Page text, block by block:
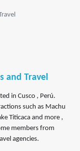
and Travel
in Cusco , Perú.
such as Machu
Titicaca and more ,
members from
agencies.